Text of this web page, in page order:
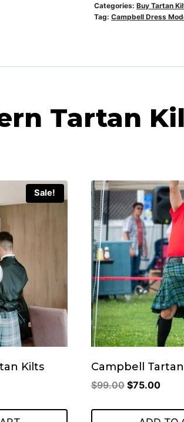
Categories:Buy Tartan
Tag:Campbell Dress
Tartan
Sale!
Kilts Campbell
$99.00 Original
was:
$75.00
is: